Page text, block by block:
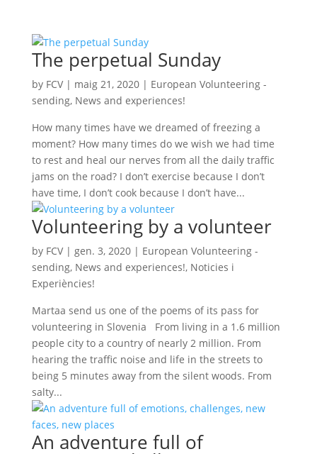
The perpetual Sunday
by FCV| maig 21, 2020| European Volunteering -
sending, News and experiences!
How many times have we dreamed of freezing a
moment? How many times do we wish we had time
to rest and heal our nerves from all the daily traffic
jams on the road? I don’t exercise because I don’t
have time, I don’t cook because I don’t have...
Volunteering by a volunteer
by FCV| gen. 3, 2020| European Volunteering -
sending, News and experiences!, Noticies i
Experiències!
Martaa send us one of the poems of its pass for
volunteering in Slovenia From living in a 1.6 million
people city to a country of nearly 2 million. From
hearing the traffic noise and life in the streets to
being 5 minutes away from the silent woods. From
salty...
An adventure full of